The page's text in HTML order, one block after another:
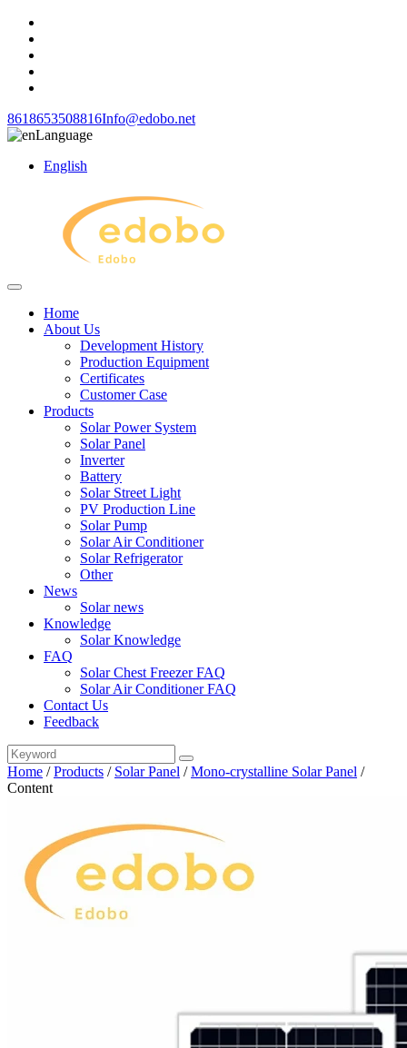
8618653508816Info@edobo.net
Language
English
Home
About Us
Development History
Production Equipment
Certificates
Customer Case
Products
Solar Power System
Solar Panel
Inverter
Battery
Solar Street Light
PV Production Line
Solar Pump
Solar Air Conditioner
Solar Refrigerator
Other
News
Solar news
Knowledge
Solar Knowledge
FAQ
Solar Chest Freezer FAQ
Solar Air Conditioner FAQ
Contact Us
Feedback
Home /Products / Solar Panel /Mono-crystalline Solar Panel /
Content